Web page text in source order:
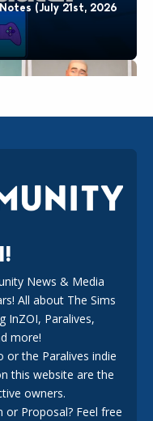
(July 21st, 2026
Collection and
and One Paid
News & Media
All about The Sims
InZOI, Paralives,
more!
or the Paralives indie
this website are the
owners.
or Proposal? Feel free